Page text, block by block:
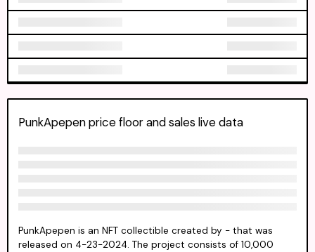
PunkApepen price floor and sales live data
PunkApepen is an NFT collectible created by - that was
released on 4-23-2024. The project consists of 10,000